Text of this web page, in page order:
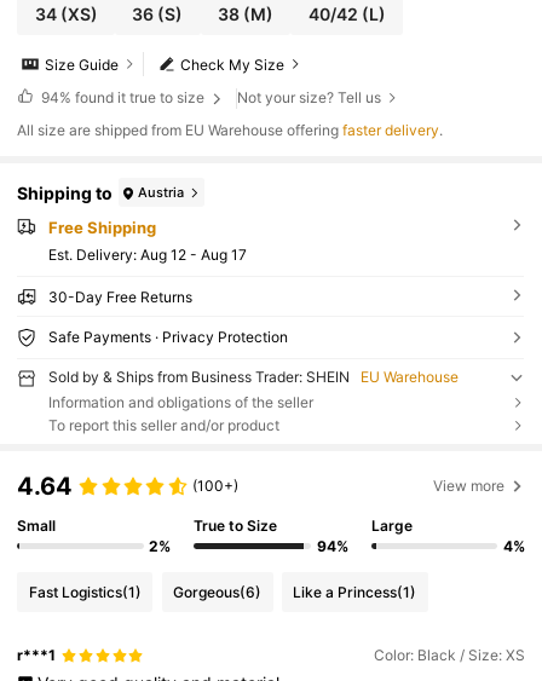
34(XS) 36 (S) 38(M) 40/42 (L)
Check My Size
Size Guide
94% found it true to size
Not your size? Tell us
All size are shipped from EU Warehouse offeringfaster delivery.
Shipping to Austria
Free Shipping
​Est. Delivery: Aug 12 - Aug 17
30-Day Free Returns
Safe Payments · Privacy Protection
Sold by & Ships from Business Trader: SHEIN
EU Warehouse
Information and obligations of the seller
To report this seller and/or product
4.64 (100+) View more
Small
2%
True to Size
94%
Large
4%
Fast Logistics(1) Gorgeous(6) Like a Princess(1)
r***1 Color: Black / Size: XS